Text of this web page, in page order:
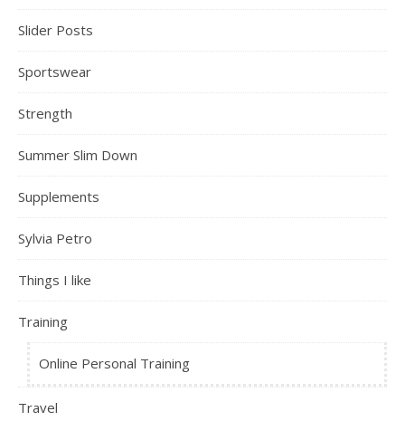
Slider Posts
Sportswear
Strength
Summer Slim Down
Supplements
Sylvia Petro
Things I like
Training
Online Personal Training
Travel